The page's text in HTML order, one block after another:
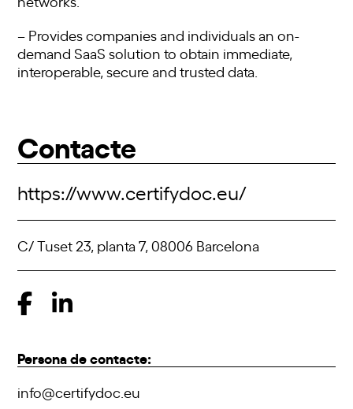
– Provides companies and individuals an on-
demand SaaS solution to obtain immediate,
interoperable, secure and trusted data.
Contacte
https://www.certifydoc.eu/
C/ Tuset 23, planta 7, 08006 Barcelona
Persona de contacte:
info@certifydoc.eu